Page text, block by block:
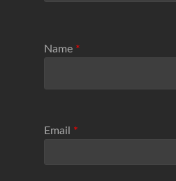
Name *
Email *